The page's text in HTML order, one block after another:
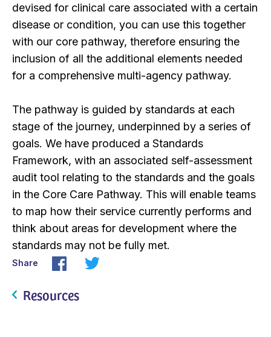
devised for clinical care associated with a certain
disease or condition, you can use this together
with our core pathway, therefore ensuring the
inclusion of all the additional elements needed
for a comprehensive multi-agency pathway.
The pathway is guided by standards at each
stage of the journey, underpinned by a series of
goals. We have produced a Standards
Framework, with an associated self-assessment
audit tool relating to the standards and the goals
in the Core Care Pathway. This will enable teams
to map how their service currently performs and
think about areas for development where the
standards may not be fully met.
Share
Resources